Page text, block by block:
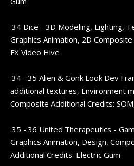
:34 Dice - 3D Modeling, Lighting,
Graphics Animation, 2D
FX Video Hive
:34 -:35 Alien & Gonk Look Dev
additional textures, Environment
Composite Additional Credits:
:35 -:36 United Therapeutics -
Graphics Animation, Design,
Additional Credits: Electric Gum